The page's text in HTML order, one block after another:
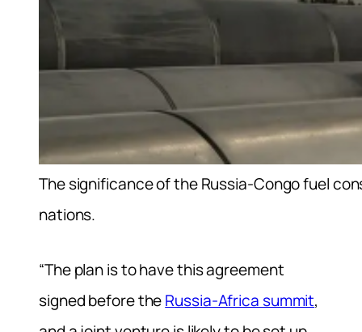
The significance of the Russia-Congo fuel
nations.
“The plan is to have this agreement
signed before theRussia-Africa summit,